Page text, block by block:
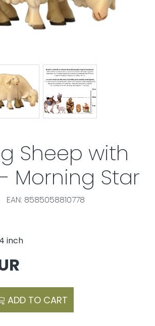
Sheep with
Morning Star
EAN: 8585058810778
inch
ADD TO CART